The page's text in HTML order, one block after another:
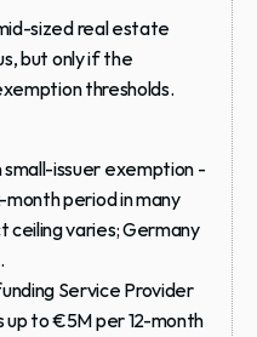
sized real estate
but only if the
thresholds.
issuer exemption -
month period in many
varies; Germany
Service Provider
up to €5M per 12-month